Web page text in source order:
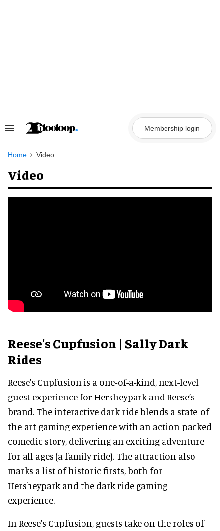
Search
Navigation
Membership login
Home Video
Video
Reese's Cupfusion | Sally Dark
Rides
Reese's Cupfusion is a one-of-a-kind, next-level
guest experience for Hersheypark and Reese’s
brand. The interactive dark ride blends a state-of-
the-art gaming experience with an action-packed
comedic story, delivering an exciting adventure
for all ages (a family ride). The attraction also
marks a list of historic firsts, both for
Hersheypark and the dark ride gaming
experience.
In Reese's Cupfusion, guests take on the roles of